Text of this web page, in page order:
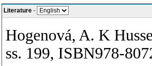
Literature -
Hogenová, A. K
ss. 199, ISBN978-